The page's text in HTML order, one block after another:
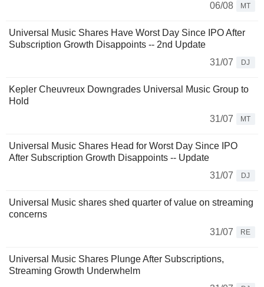
06/08
MT
Universal Music Shares Have Worst Day Since IPO After
Subscription Growth Disappoints -- 2nd Update
31/07
DJ
Kepler Cheuvreux Downgrades Universal Music Group to
Hold
31/07
MT
Universal Music Shares Head for Worst Day Since IPO
After Subscription Growth Disappoints -- Update
31/07
DJ
Universal Music shares shed quarter of value on streaming
concerns
31/07
RE
Universal Music Shares Plunge After Subscriptions,
Streaming Growth Underwhelm